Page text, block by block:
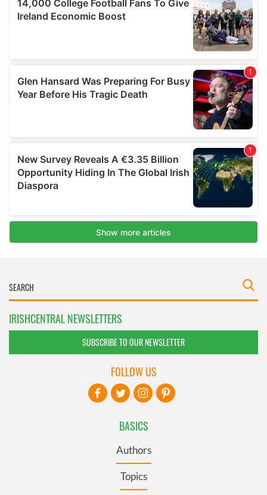
IRISHCENTRAL NEWSLETTERS
SUBSCRIBE TO OUR NEWSLETTER
BASICS
Authors
Topics
FOLLOW US